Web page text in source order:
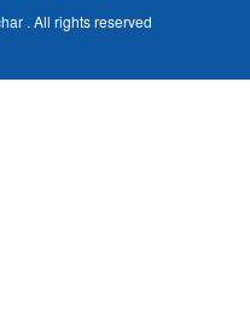
. All rights reserved